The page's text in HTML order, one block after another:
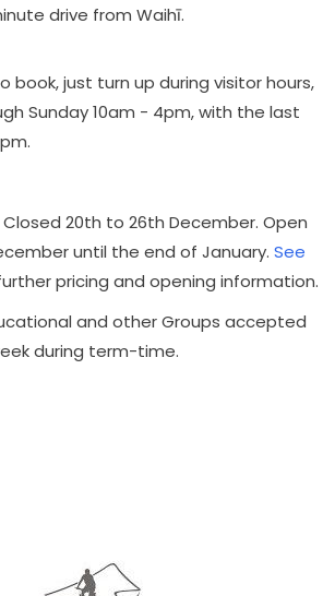
drive from Waihī.
book, just turn up during visitor hours,
Sunday 10am - 4pm, with the last
20th to 26th December. Open
until the end of January. See
pricing and opening information.
and other Groups accepted
during term-time.